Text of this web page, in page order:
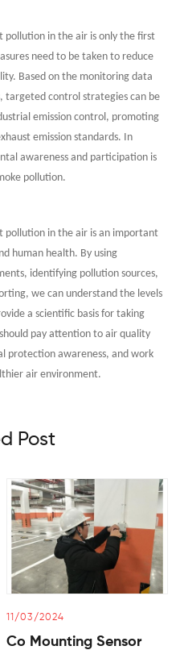
pollution in the air is only the first
need to be taken to reduce
Based on the monitoring data
targeted control strategies can be
emission control, promoting
emission standards. In
awareness and participation is
pollution.
pollution in the air is an important
human health. By using
identifying pollution sources,
we can understand the levels
a scientific basis for taking
pay attention to air quality
protection awareness, and work
air environment.
Post
11/03/2024
Co Mounting Sensor